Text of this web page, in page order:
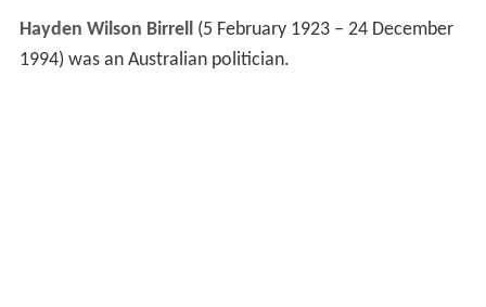
Hayden Wilson Birrell(5 February 1923 – 24 December
1994) was an Australian politician.